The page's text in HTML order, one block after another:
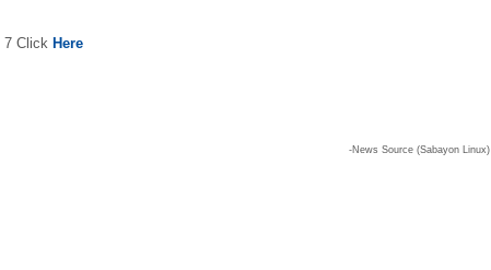
7 Click Here
-News Source (Sabayon Linux)